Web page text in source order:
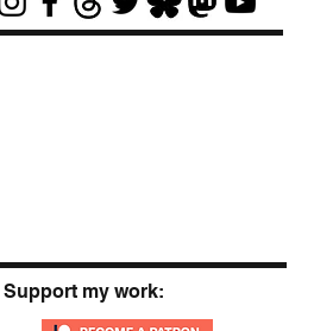
Support my work: